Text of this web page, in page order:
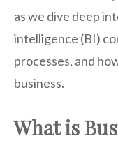
as we dive deep
intelligence (BI)
processes, and
business.
What is